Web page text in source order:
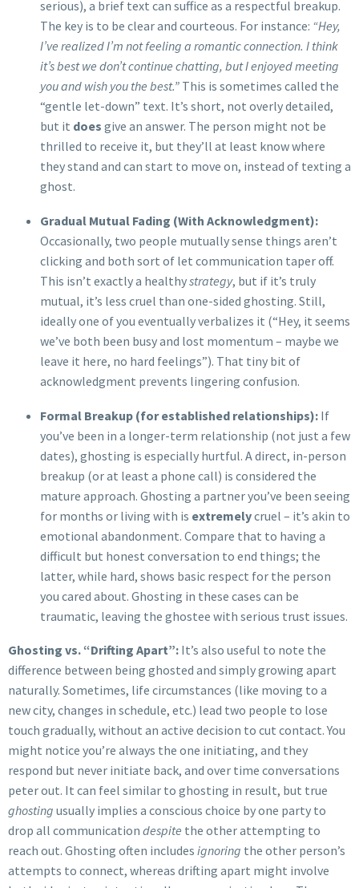
serious), a brief text can suffice as a respectful breakup.
The key is to be clear and courteous. For instance: “Hey,
I’ve realized I’m not feeling a romantic connection. I think
it’s best we don’t continue chatting, but I enjoyed meeting
you and wish you the best.” This is sometimes called the
“gentle let-down” text. It’s short, not overly detailed,
but it does give an answer. The person might not be
thrilled to receive it, but they’ll at least know where
they stand and can start to move on, instead of texting a
ghost.
Gradual Mutual Fading (With Acknowledgment):
Occasionally, two people mutually sense things aren’t
clicking and both sort of let communication taper off.
This isn’t exactly a healthystrategy, but if it’s truly
mutual, it’s less cruel than one-sided ghosting. Still,
ideally one of you eventually verbalizes it (“Hey, it seems
we’ve both been busy and lost momentum – maybe we
leave it here, no hard feelings”). That tiny bit of
acknowledgment prevents lingering confusion.
Formal Breakup (for established relationships): If
you’ve been in a longer-term relationship (not just a few
dates), ghosting is especially hurtful. A direct, in-person
breakup (or at least a phone call) is considered the
mature approach. Ghosting a partner you’ve been seeing
for months or living with is extremelycruel – it’s akin to
emotional abandonment. Compare that to having a
difficult but honest conversation to end things; the
latter, while hard, shows basic respect for the person
you cared about. Ghosting in these cases can be
traumatic, leaving the ghostee with serious trust issues.
Ghosting vs. “Drifting Apart”: It’s also useful to note the
difference between being ghosted and simply growing apart
naturally. Sometimes, life circumstances (like moving to a
new city, changes in schedule, etc.) lead two people to lose
touch gradually, without an active decision to cut contact. You
might notice you’re always the one initiating, and they
respond but never initiate back, and over time conversations
peter out. It can feel similar to ghosting in result, but true
ghosting usually implies a conscious choice by one party to
drop all communication despite the other attempting to
reach out. Ghosting often includes ignoring the other person’s
attempts to connect, whereas drifting apart might involve